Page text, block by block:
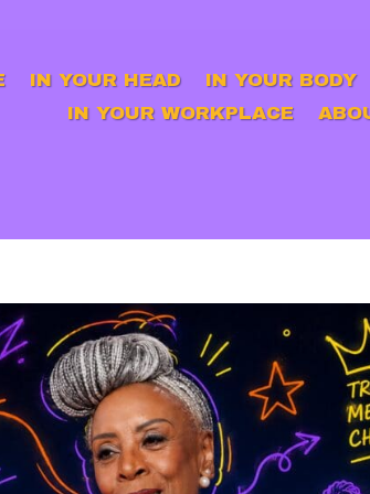
IN YOUR HEAD IN YOUR BODY
IN YOUR WORKPLACE